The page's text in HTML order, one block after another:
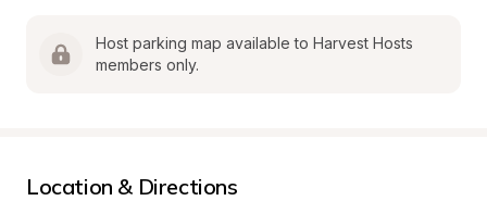
Host parking map available to Harvest Hosts
members only.
Location & Directions